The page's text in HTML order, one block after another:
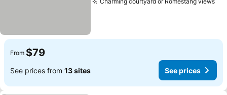
From $79
See prices from 13 sites See prices